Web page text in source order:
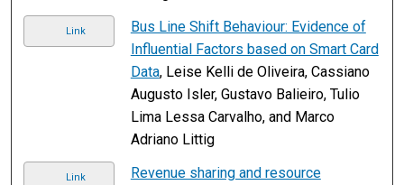
Link
Bus Line Shift Behaviour: Evidence of
Influential Factors based on Smart Card
Data, Leise Kelli de Oliveira, Cassiano
Augusto Isler, Gustavo Balieiro, Tulio
Lima Lessa Carvalho, and Marco
Adriano Littig
Link
Revenue sharing and resource